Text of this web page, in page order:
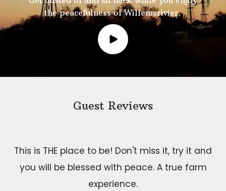
the peacefulness of Willemsrivier.
Guest Reviews
This is THE place to be! Don't miss it, try it and
you will be blessed with peace. A true farm
experience.